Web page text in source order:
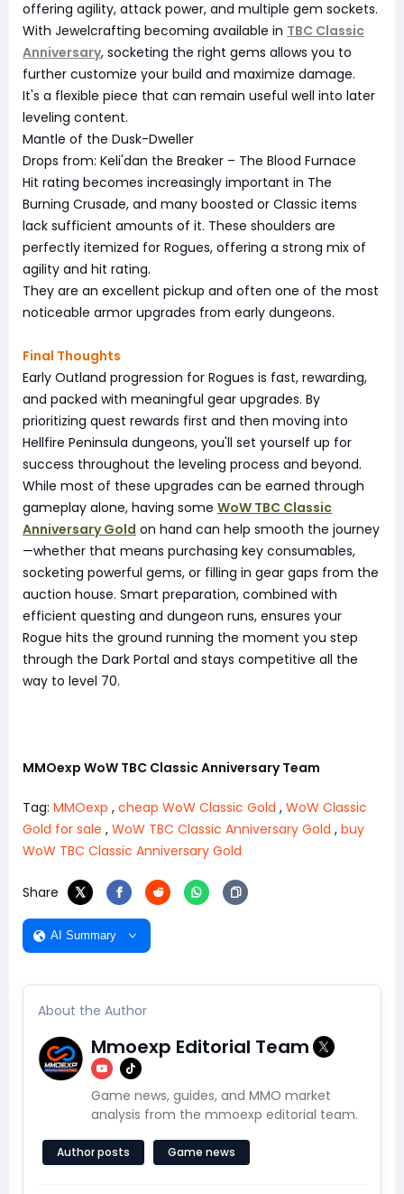
offering agility, attack power, and multiple gem sockets.
With Jewelcrafting becoming available in TBC Classic
Anniversary, socketing the right gems allows you to
further customize your build and maximize damage.
It's a flexible piece that can remain useful well into later
leveling content.
Mantle of the Dusk-Dweller
Drops from: Keli'dan the Breaker – The Blood Furnace
Hit rating becomes increasingly important in The
Burning Crusade, and many boosted or Classic items
lack sufficient amounts of it. These shoulders are
perfectly itemized for Rogues, offering a strong mix of
agility and hit rating.
They are an excellent pickup and often one of the most
noticeable armor upgrades from early dungeons.
Final Thoughts
Early Outland progression for Rogues is fast, rewarding,
and packed with meaningful gear upgrades. By
prioritizing quest rewards first and then moving into
Hellfire Peninsula dungeons, you'll set yourself up for
success throughout the leveling process and beyond.
While most of these upgrades can be earned through
gameplay alone, having some WoW TBC Classic
Anniversary Gold on hand can help smooth the journey
—whether that means purchasing key consumables,
socketing powerful gems, or filling in gear gaps from the
auction house. Smart preparation, combined with
efficient questing and dungeon runs, ensures your
Rogue hits the ground running the moment you step
through the Dark Portal and stays competitive all the
way to level 70.
MMOexp WoW TBC Classic Anniversary Team
Tag: MMOexp , cheap WoW Classic Gold , WoW Classic
Gold for sale , WoW TBC Classic Anniversary Gold , buy
WoW TBC Classic Anniversary Gold
Share
AI Summary
About the Author
Mmoexp Editorial Team
Game news, guides, and MMO market
analysis from the mmoexp editorial team.
Author posts Game news